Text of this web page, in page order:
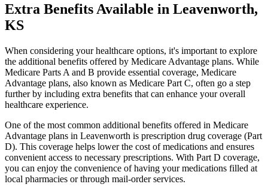
Extra Benefits Available in Leavenworth,
KS
When considering your healthcare options, it's important to explore
the additional benefits offered by Medicare Advantage plans. While
Medicare Parts A and B provide essential coverage, Medicare
Advantage plans, also known as Medicare Part C, often go a step
further by including extra benefits that can enhance your overall
healthcare experience.
One of the most common additional benefits offered in Medicare
Advantage plans in Leavenworth is prescription drug coverage (Part
D). This coverage helps lower the cost of medications and ensures
convenient access to necessary prescriptions. With Part D coverage,
you can enjoy the convenience of having your medications filled at
local pharmacies or through mail-order services.